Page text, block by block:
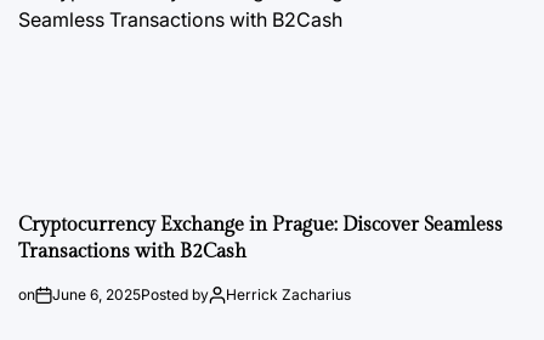
Cryptocurrency Exchange in Prague: Discover Seamless
Transactions with B2Cash
on June 6, 2025Posted by Herrick Zacharius